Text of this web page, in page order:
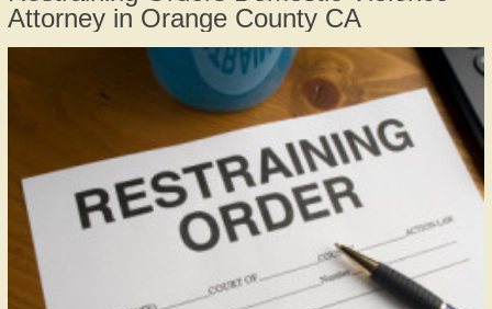
Attorney in Orange County CA